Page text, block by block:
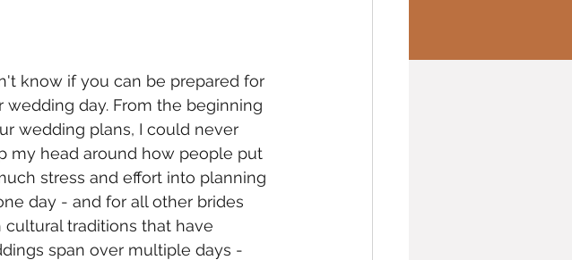
know if you can be prepared for
wedding day. From the beginning
wedding plans, I could never
my head around how people put
stress and effort into planning
day - and for all other brides
cultural traditions that have
span over multiple days -